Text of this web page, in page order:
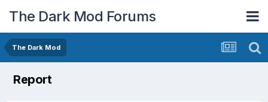
The Dark Mod Forums
The Dark Mod
Report